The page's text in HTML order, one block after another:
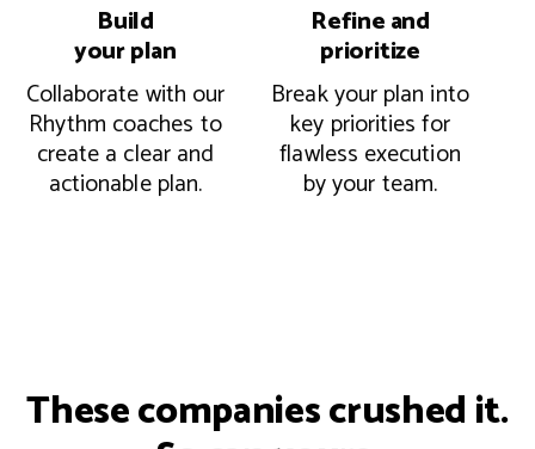
Build
your plan
Collaborate with our
Rhythm coaches to
create a clear and
actionable plan.
Refine and
prioritize
Break your plan into
key priorities for
flawless execution
by your team.
These companies crushed it.